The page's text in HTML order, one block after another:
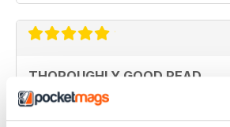
THOROUGHLY GOOD READ
Specifically focused on particular types